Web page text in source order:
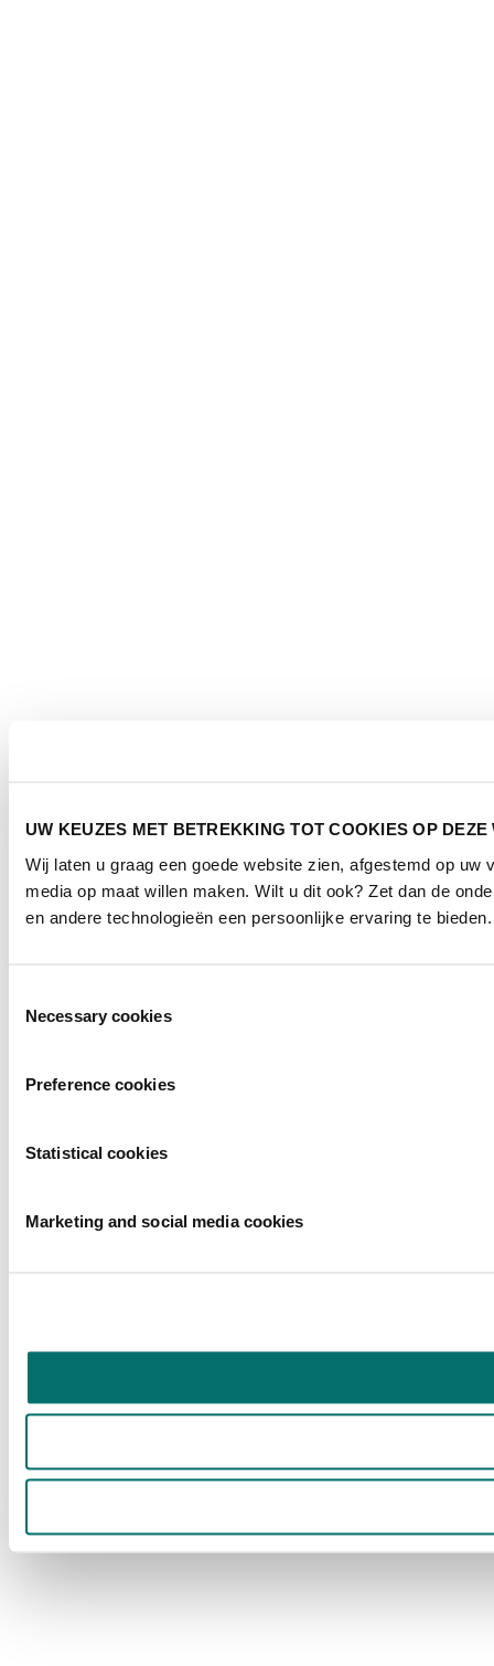
UW KEUZES MET BETREKKING TOT COOKIES OP DEZE
Wij laten u graag een goede website zien, afgestemd op
media op maat willen maken. Wilt u dit ook? Zet dan de
en andere technologieën een persoonlijke ervaring te bieden.
Necessary cookies
Preference cookies
Statistical cookies
Marketing and social media cookies